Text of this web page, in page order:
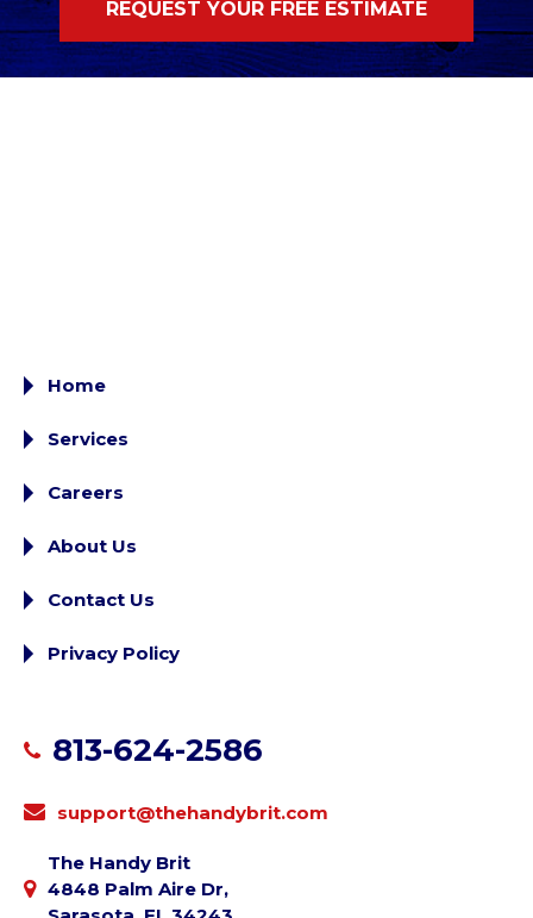
Home
Services
Careers
About Us
Contact Us
Privacy Policy
813-624-2586
support@thehandybrit.com
The Handy Brit
4848 Palm Aire Dr,